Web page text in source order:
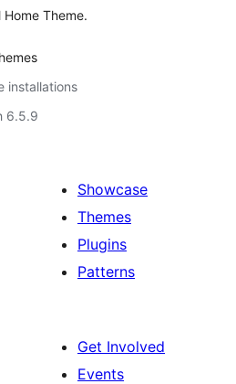
Home Theme.
installations
6.5.9
Showcase
Themes
Plugins
Patterns
Get Involved
Events